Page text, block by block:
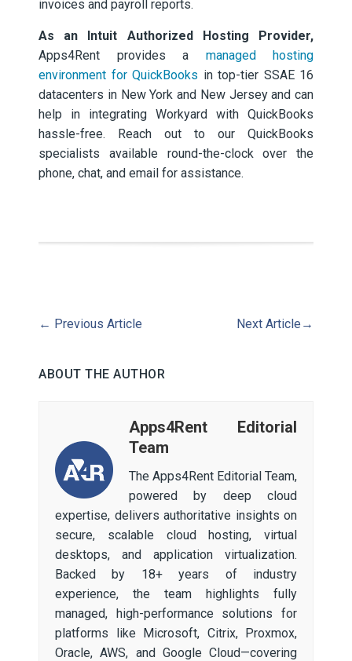
invoices and payroll reports.
As an Intuit Authorized Hosting Provider,
Apps4Rent provides a managed hosting
environment for QuickBooks in top-tier SSAE 16
datacenters in New York and New Jersey and can
help in integrating Workyard with QuickBooks
hassle-free. Reach out to our QuickBooks
specialists available round-the-clock over the
phone, chat, and email for assistance.
← Previous Article Next Article →
ABOUT THE AUTHOR
Apps4Rent Editorial
Team
The Apps4Rent Editorial Team,
powered by deep cloud
expertise, delivers authoritative insights on
secure, scalable cloud hosting, virtual
desktops, and application virtualization.
Backed by 18+ years of industry
experience, the team highlights fully
managed, high-performance solutions for
platforms like Microsoft, Citrix, Proxmox,
Oracle, AWS, and Google Cloud—covering